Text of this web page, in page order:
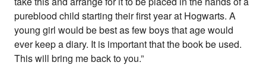
pureblood child starting their first year at Hogwarts. A
young girl would be best as few boys that age would
ever keep a diary. It is important that the book be used.
This will bring me back to you.”